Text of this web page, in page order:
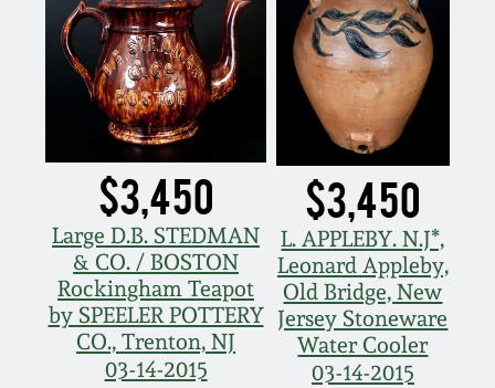
$3,450
Large D.B. STEDMAN
& CO. / BOSTON
Rockingham Teapot
by SPEELER POTTERY
CO., Trenton, NJ
03-14-2015
$3,450
L. APPLEBY. N.J*,
Leonard Appleby,
Old Bridge, New
Jersey Stoneware
Water Cooler
03-14-2015